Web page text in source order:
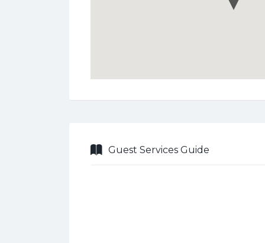
Guest Services Guide